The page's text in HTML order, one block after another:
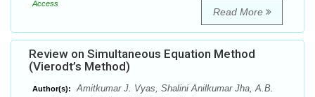
Access
Read More
Review on Simultaneous Equation Method
(Vierodt’s Method)
Author(s):
Amitkumar J. Vyas, Shalini Anilkumar Jha, A.B.